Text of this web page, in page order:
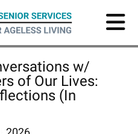
w/
of Our Lives:
(In